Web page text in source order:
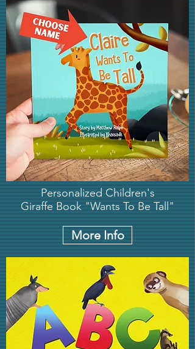
Personalized Children's
Giraffe Book "Wants To Be Tall"
More Info